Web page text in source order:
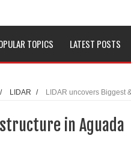
TOPICS LATEST POSTS
/ LIDAR /
LIDAR uncovers Biggest
structure in Aguada